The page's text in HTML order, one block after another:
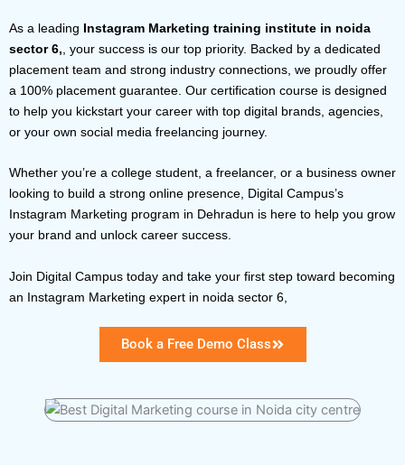
As a leading Instagram Marketing training institute in noida
sector 6, , your success is our top priority. Backed by a dedicated
placement team and strong industry connections, we proudly offer
a 100% placement guarantee. Our certification course is designed
to help you kickstart your career with top digital brands, agencies,
or your own social media freelancing journey.
Whether you’re a college student, a freelancer, or a business owner
looking to build a strong online presence, Digital Campus’s
Instagram Marketing program in Dehradun is here to help you grow
your brand and unlock career success.
Join Digital Campus today and take your first step toward becoming
an Instagram Marketing expert in noida sector 6,
Book a Free Demo Class